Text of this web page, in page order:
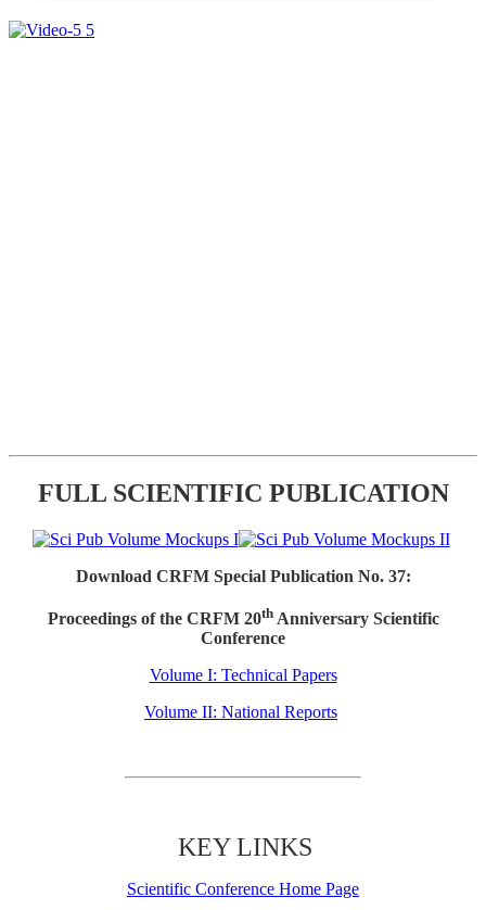
FULL SCIENTIFIC PUBLICATION
Download CRFM Special Publication No. 37:
Proceedings of the CRFM 20thAnniversary Scientific
Conference
Volume I: Technical Papers
Volume II: National Reports
KEY LINKS
Scientific Conference Home Page